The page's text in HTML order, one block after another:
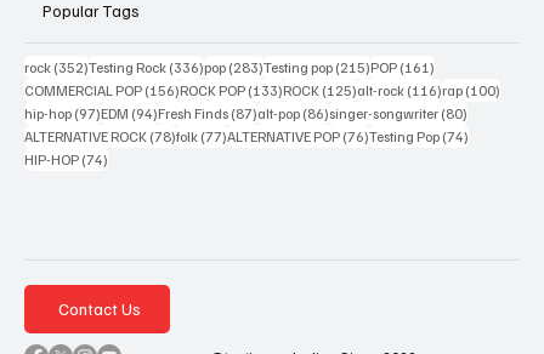
Popular Tags
rock (352)352 posts
Testing Rock (336)336 posts
pop (283)283 posts
Testing pop (215)215 posts
POP (161)
COMMERCIAL POP (156)156 posts
ROCK POP (133)133 posts
ROCK (125)125 posts
alt-rock (116)116 posts
rap (100)
hip-hop (97)97 posts
EDM (94)94 posts
Fresh Finds (87)87 posts
alt-pop (86)86 posts
singer-songwriter (80)
ALTERNATIVE ROCK (78)78 posts
folk (77)77 posts
ALTERNATIVE POP (76)76 posts
Testing Pop (74)
HIP-HOP (74)
Contact Us